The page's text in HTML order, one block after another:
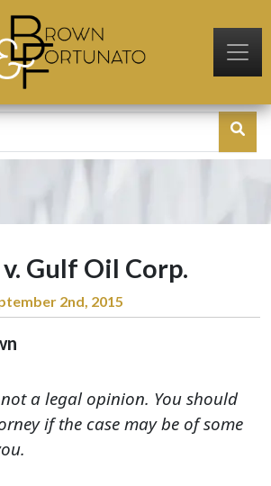
Gulf Oil Corp.
2nd, 2015
a legal opinion. You should
if the case may be of some